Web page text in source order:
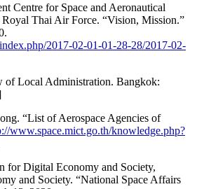
Centre for Space and Aeronautical
Royal Thai Air Force. “Vision, Mission.”
2017-02-01-01-28-28/2017-02-
of Local Administration. Bangkok:
“List of Aerospace Agencies of
www.space.mict.go.th/knowledge.php?
for Digital Economy and Society,
and Society. “National Space Affairs